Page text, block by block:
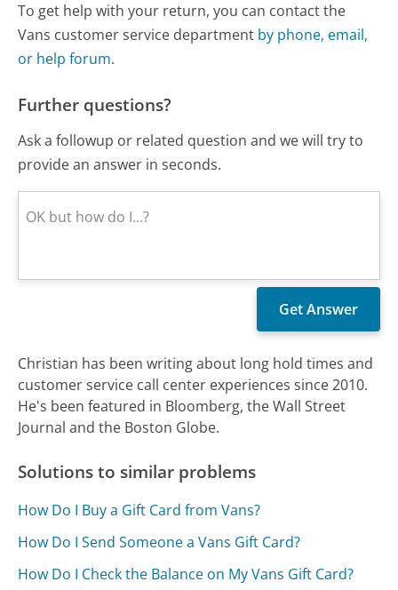
To get help with your return, you can contact the
Vans customer service department by phone, email,
or help forum.
Further questions?
Ask a followup or related question and we will try to
provide an answer in seconds.
Christian has been writing about long hold times and
customer service call center experiences since 2010.
He's been featured in Bloomberg, the Wall Street
Journal and the Boston Globe.
Solutions to similar problems
How Do I Buy a Gift Card from Vans?
How Do I Send Someone a Vans Gift Card?
How Do I Check the Balance on My Vans Gift Card?